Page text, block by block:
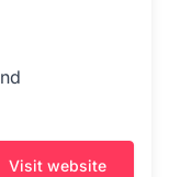
Visit website